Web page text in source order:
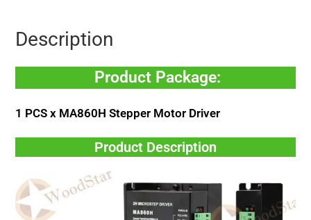
Description
Product Package:
1 PCS x MA860H Stepper Motor Driver
Product Description